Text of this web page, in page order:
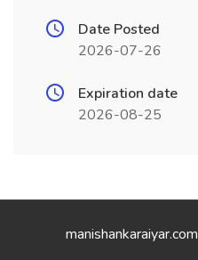
Date Posted
2026-07-26
Expiration date
2026-08-25
manishankaraiyar.com